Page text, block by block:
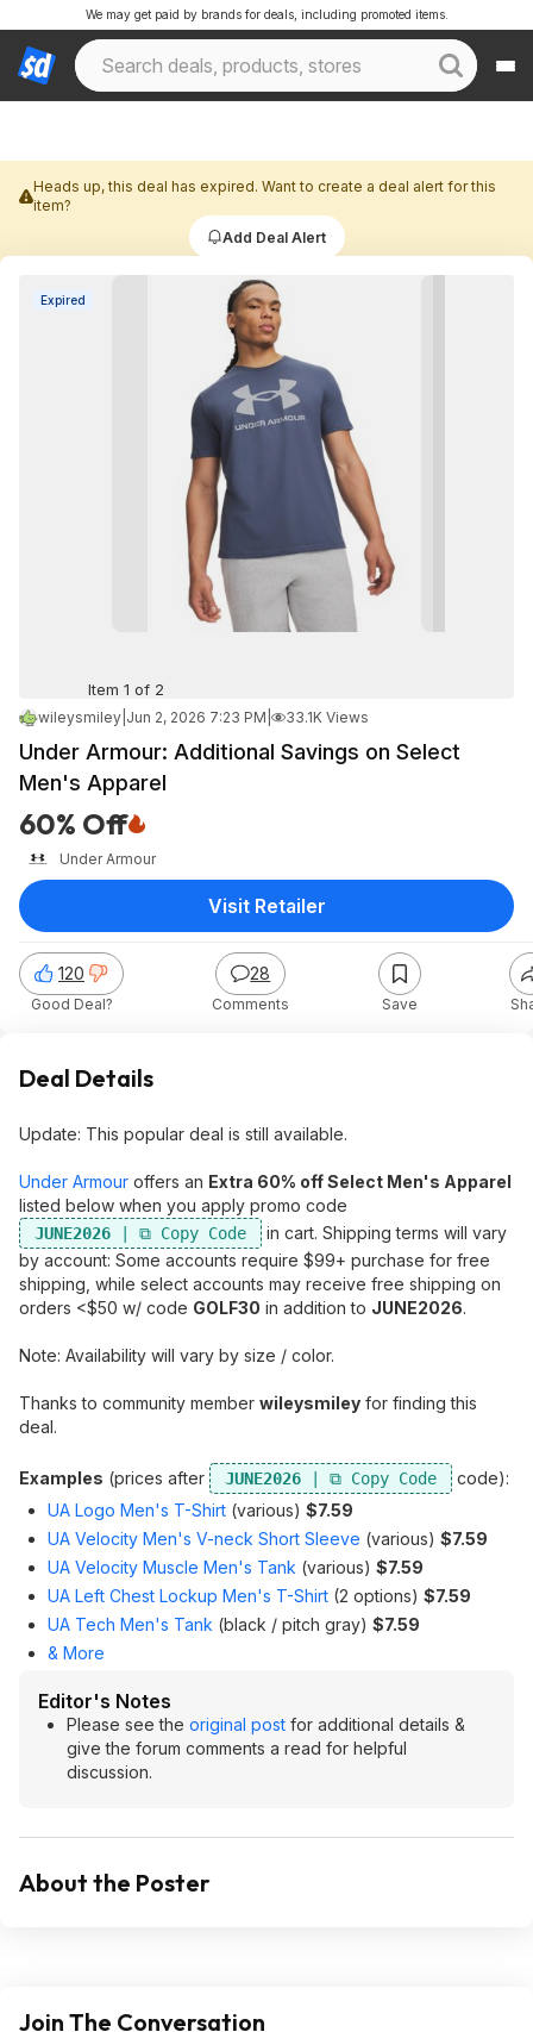
We may get paid by brands for deals, including promoted items.
Heads up, this deal has expired. Want to create a deal alert for this
item?
Add Deal Alert
Expired
Item 1 of 2
wileysmiley Jun 2, 2026 7:23 PM 33.1K Views
Under Armour: Additional Savings on Select
Men's Apparel
60% Off
Under Armour
120
Good Deal?
28
Comments Save
Visit Retailer
Deal Details
Update: This popular deal is still available.
Under Armour offers an Extra 60% off Select Men's Apparel
listed below when you apply promo code
JUNE2026
in cart. Shipping terms will vary
by account: Some accounts require $99+ purchase for free
shipping, while select accounts may receive free shipping on
orders <$50 w/ code GOLF30 in addition to JUNE2026.
Note: Availability will vary by size / color.
Thanks to community member wileysmiley for finding this
deal.
Examples (prices after JUNE2026
code):
UA Logo Men's T-Shirt (various) $7.59
UA Velocity Men's V-neck Short Sleeve (various) $7.59
UA Velocity Muscle Men's Tank (various) $7.59
UA Left Chest Lockup Men's T-Shirt (2 options) $7.59
UA Tech Men's Tank (black / pitch gray) $7.59
& More
Editor's Notes
Please see the original post for additional details &
give the forum comments a read for helpful
discussion.
About the Poster
Join The Conversation